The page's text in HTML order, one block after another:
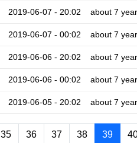
2019-06-07 - 20:02 about 7
2019-06-07 - 00:02 about 7
2019-06-06 - 20:02 about 7
2019-06-06 - 00:02 about 7
2019-06-05 - 20:02 about 7
35 36 37 38 39